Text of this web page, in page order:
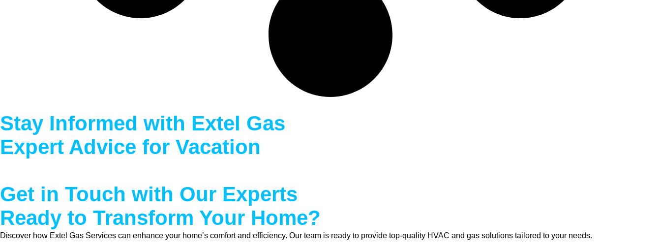
Stay Informed with Extel Gas
Expert Advice for Vacation
Get in Touch with Our Experts
Ready to Transform Your Home?
Discover how Extel Gas Services can enhance your home’s comfort and efficiency. Our team is ready to provide top-quality HVAC and gas solutions tailored to your needs.